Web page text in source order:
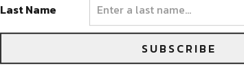
Last Name
SUBSCRIBE